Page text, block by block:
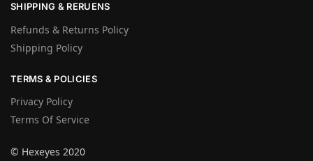
SHIPPING & RERUENS
Refunds & Returns Policy
Shipping Policy
TERMS & POLICIES
Privacy Policy
Terms Of Service
© Hexeyes 2020